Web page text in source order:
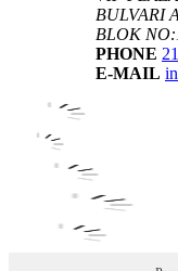
BULVARI
BLOK
PHONE
E-MAIL